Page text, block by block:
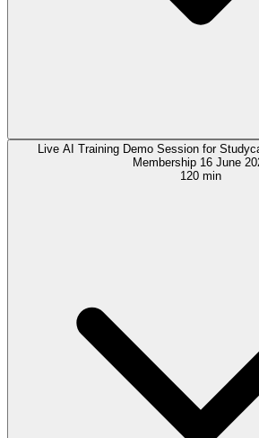
Live AI Training Demo Session for
Membership 16 June
120 min